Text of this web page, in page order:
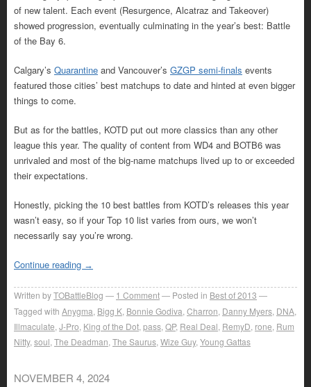
of new talent. Each event (Resurgence, Alcatraz and Takeover)
showed progression, eventually culminating in the year’s best: Battle
of the Bay 6.
Calgary’s Quarantine and Vancouver’s GZGP semi-finals events
featured those cities’ best matchups to date and hinted at even bigger
things to come.
But as for the battles, KOTD put out more classics than any other
league this year. The quality of content from WD4 and BOTB6 was
unrivaled and most of the big-name matchups lived up to or exceeded
their expectations.
Honestly, picking the 10 best battles from KOTD’s releases this year
wasn’t easy, so if your Top 10 list varies from ours, we won’t
necessarily say you’re wrong.
Continue reading →
Written byTOBattleBlog 1 Comment Posted in Best of 2013
Tagged with Anygma Bigg K Bonnie Godiva Charron Danny Myers DNA
Illmaculate J-Pro King of the Dot pass QP, Real Deal RemyD rone Rum
Nitty, soul The Deadman The Saurus Wize Guy, Young Gattas
NOVEMBER 4, 2024